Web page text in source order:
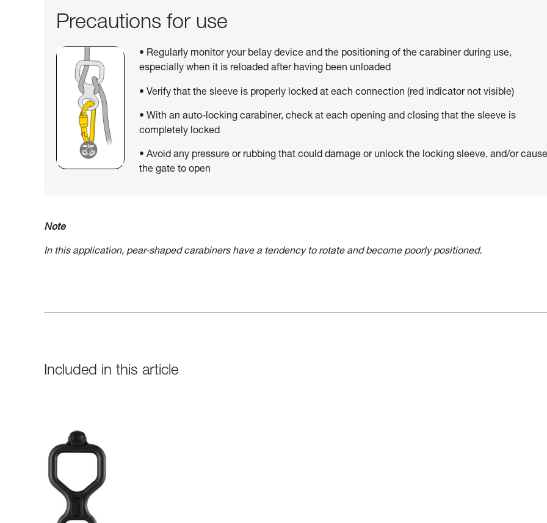
Precautions for use
• Regularly monitor your belay device and the positioning of the carabiner during use,
especially when it is reloaded after having been unloaded
• Verify that the sleeve is properly locked at each connection (red indicator not visible)
• With an auto-locking carabiner, check at each opening and closing that the sleeve is
completely locked
• Avoid any pressure or rubbing that could damage or unlock the locking sleeve, and/or
the gate to open
Note
In this application, pear-shaped carabiners have a tendency to rotate and become poorly positioned.
Included in this article